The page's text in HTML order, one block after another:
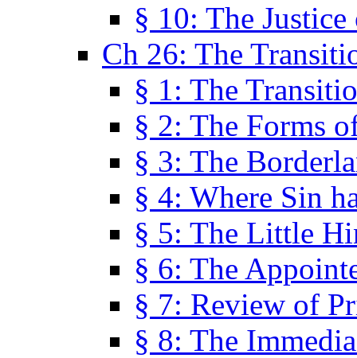
§ 10: The
Ch 26: The
§ 1: The
§ 2: The Forms
§ 3: The
§ 4: Where Sin
§ 5: The Little
§ 6: The
§ 7: Review of
§ 8: The